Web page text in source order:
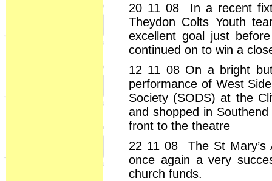
20 11 08 In a recent
Theydon Colts Youth
excellent goal just
continued on to win a
12 11 08 On a bright
performance of West
Society (SODS) at the
and shopped in
front to the theatre
22 11 08 The St Mary’s
once again a very
church funds.